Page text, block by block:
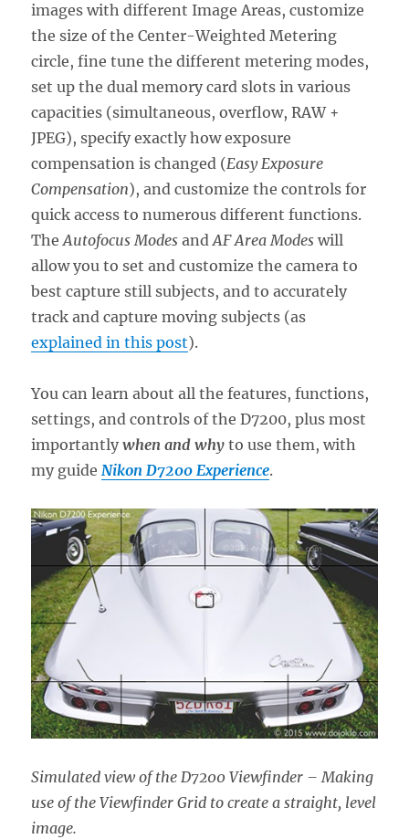
images with different Image Areas, customize
the size of the Center-Weighted Metering
circle, fine tune the different metering modes,
set up the dual memory card slots in various
capacities (simultaneous, overflow, RAW +
JPEG), specify exactly how exposure
compensation is changed (Easy Exposure
Compensation), and customize the controls for
quick access to numerous different functions.
TheAutofocus Modes andAF Area Modes will
allow you to set and customize the camera to
best capture still subjects, and to accurately
track and capture moving subjects (as
explained in this post).
You can learn about all the features, functions,
settings, and controls of the D7200, plus most
importantlywhen and why to use them, with
my guideNikon D7200 Experience.
Simulated view of the D7200 Viewfinder – Making
use of the Viewfinder Grid to create a straight, level
image.